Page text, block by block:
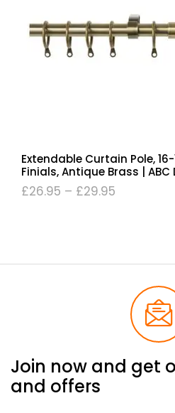
Extendable Curtain Pole,
Finials, Antique Brass | ABC
£26.95 – £29.95
Join now and get
and offers